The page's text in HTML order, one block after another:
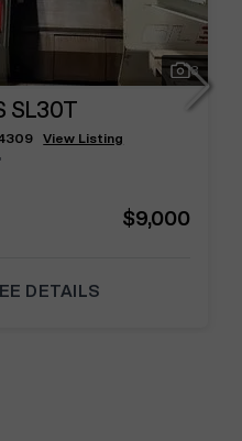
3
SL30T
View Listing
$9,000
DETAILS